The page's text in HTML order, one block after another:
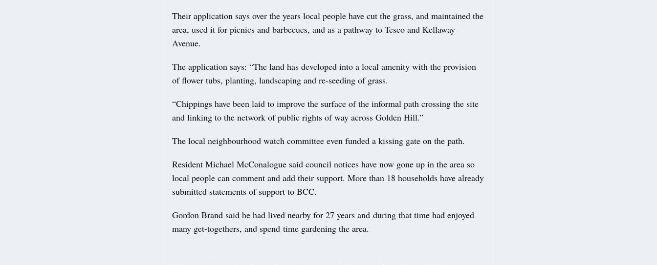
Their application says over the years local people have cut the grass, and maintained the
area, used it for picnics and barbecues, and as a pathway to Tesco and Kellaway
Avenue.
The application says: “The land has developed into a local amenity with the provision
of flower tubs, planting, landscaping and re-seeding of grass.
“Chippings have been laid to improve the surface of the informal path crossing the site
and linking to the network of public rights of way across Golden Hill.”
The local neighbourhood watch committee even funded a kissing gate on the path.
Resident Michael McConalogue said council notices have now gone up in the area so
local people can comment and add their support. More than 18 households have already
submitted statements of support to BCC.
Gordon Brand said he had lived nearby for 27 years and during that time had enjoyed
many get-togethers, and spend time gardening the area.